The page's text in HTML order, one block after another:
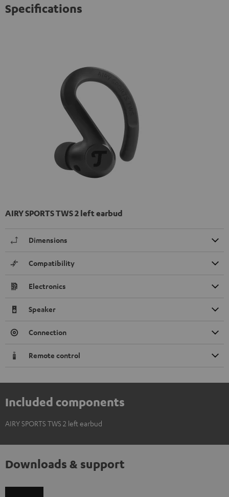
Specifications
AIRY SPORTS TWS 2 left earbud
Dimensions
Compatibility
Electronics
Speaker
Connection
Remote control
Included components
AIRY SPORTS TWS 2 left earbud
Downloads & support